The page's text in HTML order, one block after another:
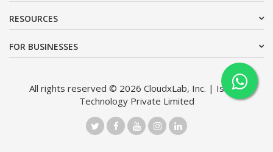
RESOURCES
FOR BUSINESSES
All rights reserved © 2026 CloudxLab, Inc. | Issimo
Technology Private Limited